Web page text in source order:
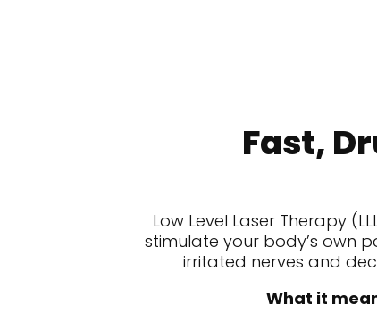
Fast,
Low Level Laser Therapy
stimulate your body’s own
irritated nerves and
What it